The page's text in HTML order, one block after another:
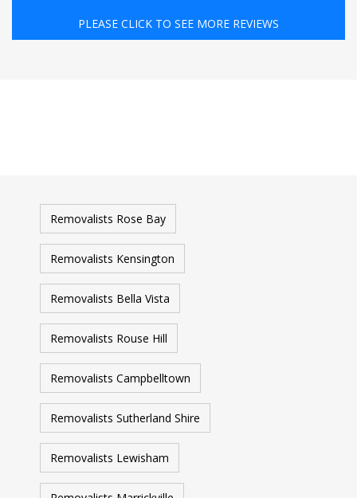
PLEASE CLICK TO SEE MORE REVIEWS
Removalists Rose Bay
Removalists Kensington
Removalists Bella Vista
Removalists Rouse Hill
Removalists Campbelltown
Removalists Sutherland Shire
Removalists Lewisham